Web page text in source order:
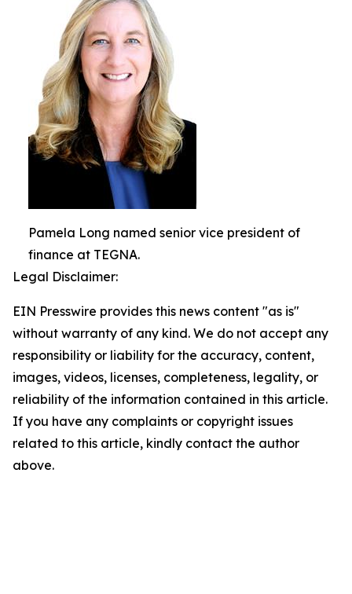
Pamela Long named senior vice president of
finance at TEGNA.
Legal Disclaimer:
EIN Presswire provides this news content "as is"
without warranty of any kind. We do not accept any
responsibility or liability for the accuracy, content,
images, videos, licenses, completeness, legality, or
reliability of the information contained in this article.
If you have any complaints or copyright issues
related to this article, kindly contact the author
above.